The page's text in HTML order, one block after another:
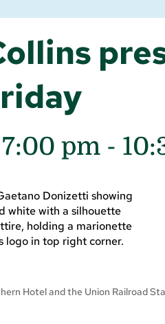
7:00 pm -
Hotel and the Union Railroad